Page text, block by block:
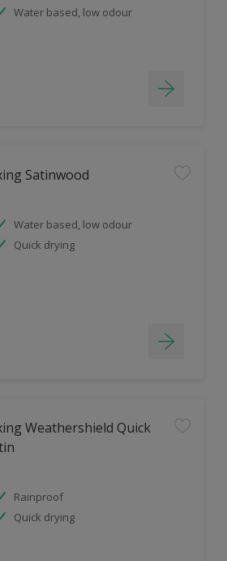
Water based, low odour
Satinwood
Water based, low odour
Quick drying
Weathershield Quick
Rainproof
Quick drying